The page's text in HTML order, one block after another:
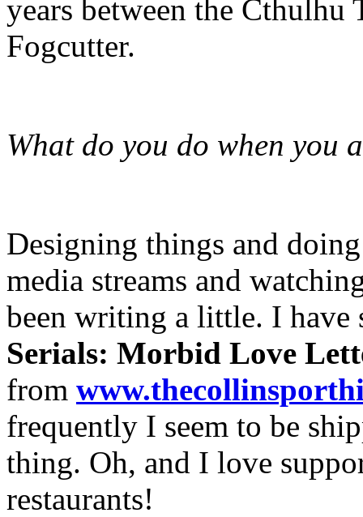
years between the
Fogcutter.
What do you do when you
Designing things and
media streams and
been writing a little. I have
Serials: Morbid Love
from www.
frequently I seem to be
thing. Oh, and I love
restaurants!